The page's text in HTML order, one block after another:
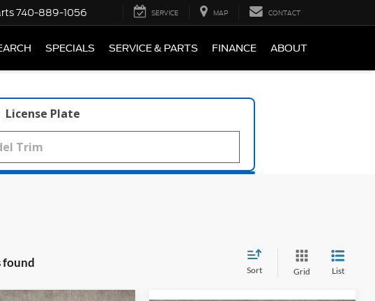
740-889-1056 SERVICE MAP CONTACT
SPECIALS SERVICE & PARTS FINANCE ABOUT
License Plate
found
Sort Grid List